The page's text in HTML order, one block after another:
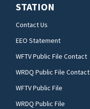
STATION
Contact Us
EEO Statement
WFTV Public File Contact
WRDQ Public File Contact
WFTV Public File
WRDQ Public File